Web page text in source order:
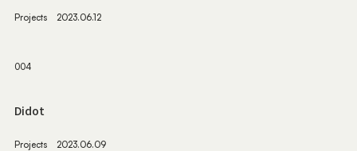
Projects 2023.06.12
Didot
Projects 2023.06.09
004